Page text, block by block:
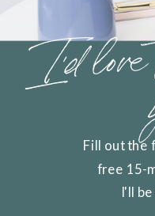
I'd love
Fill out the
free 15-
I'll